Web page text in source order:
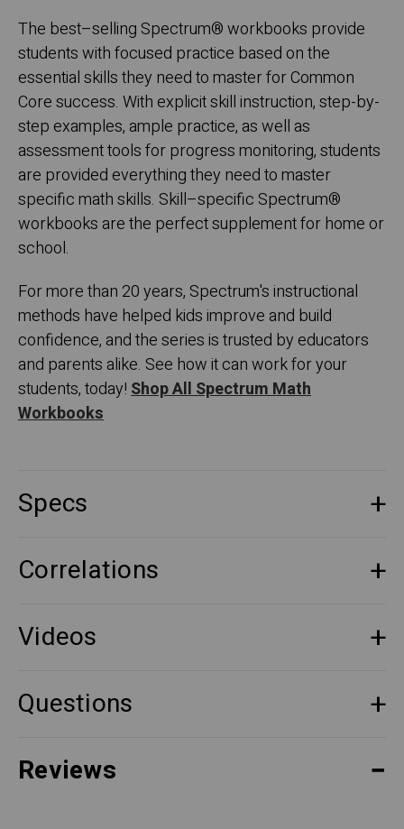
The best–selling Spectrum®workbooks provide
students with focused practice based on the
essential skills they need to master for Common
Core success. With explicit skill instruction, step-by-
step examples, ample practice, as well as
assessment tools for progress monitoring, students
are provided everything they need to master
specific math skills. Skill–specific Spectrum®
workbooks are the perfect supplement for home or
school.
For more than 20 years, Spectrum's instructional
methods have helped kids improve and build
confidence, and the series is trusted by educators
and parents alike. See how it can work for your
students, today!Shop All Spectrum Math
Workbooks
Specs
Correlations
Videos
Questions
Reviews